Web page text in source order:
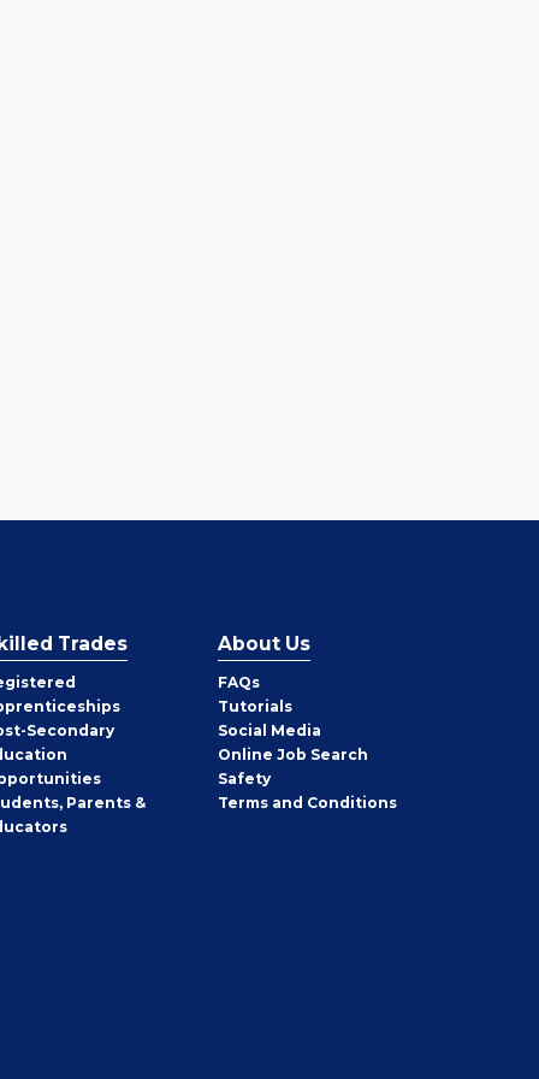
Trades
Secondary
Parents &
About Us
FAQs
Tutorials
Social Media
Online Job Search
Safety
Terms and Conditions